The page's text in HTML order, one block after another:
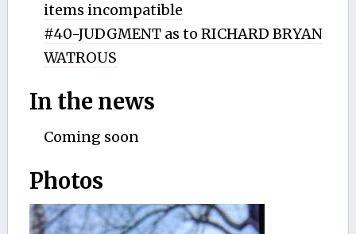
items incompatible
#40-JUDGMENT as to RICHARD BRYAN
WATROUS
In the news
Coming soon
Photos